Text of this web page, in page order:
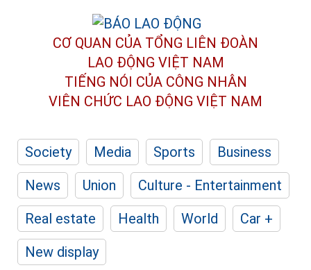
CƠ QUAN CỦA TỔNG LIÊN ĐOÀN
LAO ĐỘNG VIỆT NAM
TIẾNG NÓI CỦA CÔNG NHÂN
VIÊN CHỨC LAO ĐỘNG VIỆT NAM
Society Media Sports
Business
News
Union
Culture - Entertainment
Real estate
Health World
Car +
New display